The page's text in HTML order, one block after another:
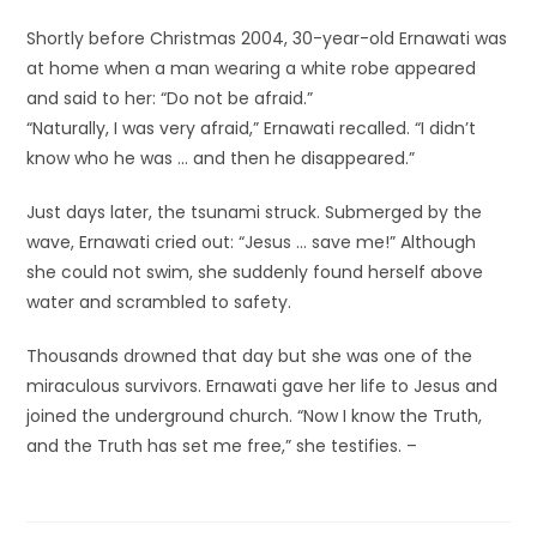
Shortly before Christmas 2004, 30-year-old Ernawati was
at home when a man wearing a white robe appeared
and said to her: “Do not be afraid.”
“Naturally, I was very afraid,” Ernawati recalled. “I didn’t
know who he was … and then he disappeared.”
Just days later, the tsunami struck. Submerged by the
wave, Ernawati cried out: “Jesus … save me!” Although
she could not swim, she suddenly found herself above
water and scrambled to safety.
Thousands drowned that day but she was one of the
miraculous survivors. Ernawati gave her life to Jesus and
joined the underground church. “Now I know the Truth,
and the Truth has set me free,” she testifies. –